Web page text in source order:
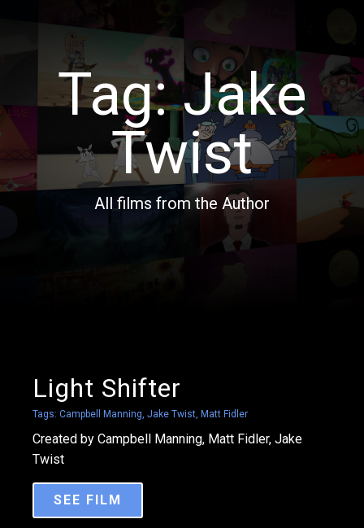
Tag:Jake
Twist
All films from the Author
Light Shifter
Tags: Campbell Manning, Jake Twist, Matt Fidler
Created by Campbell Manning, Matt Fidler, Jake
Twist
SEE FILM